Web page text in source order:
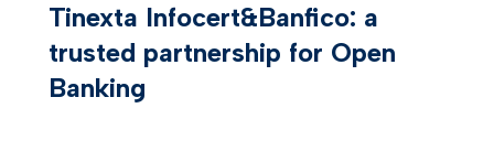
Looking for more secure
A trusted partnership to
boost digitalization
Tinexta Infocert&Banfico: a
trusted partnership for Open
Banking